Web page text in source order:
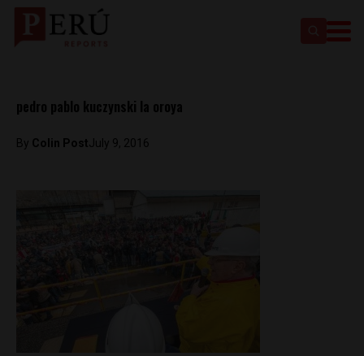
pedro pablo kuczynski la oroya
By Colin PostJuly 9, 2016